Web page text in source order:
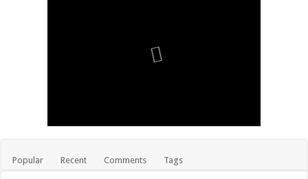
Popular Recent Comments Tags